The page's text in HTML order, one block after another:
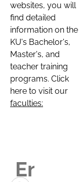
websites, you will
find detailed
information on the
KU's Bachelor's,
Master's, and
teacher training
programs. Click
here to visit our
faculties: